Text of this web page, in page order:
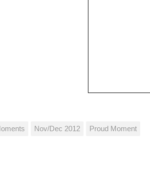
Nov/Dec 2012 Proud Moment